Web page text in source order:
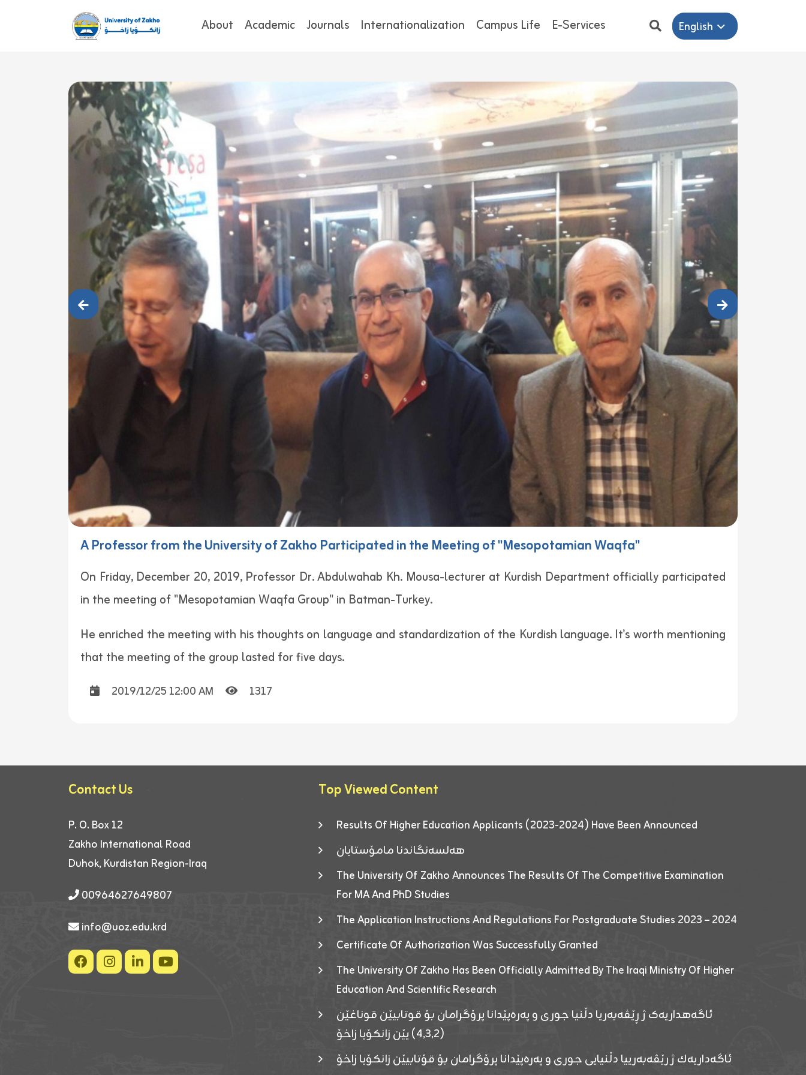
About Academic Journals Internationalization Campus Life E-Services English
A Professor from the University of Zakho Participated in the Meeting of "Mesopotamian Waqfa"
On Friday, December 20, 2019, Professor Dr. Abdulwahab Kh. Mousa-lecturer at Kurdish Department officially participated
in the meeting of "Mesopotamian Waqfa Group" in Batman-Turkey.
He enriched the meeting with his thoughts on language and standardization of the Kurdish language. It's worth mentioning
that the meeting of the group lasted for five days.
2019/12/25 12:00 AM 1317
Contact Us
P. O. Box 12
Zakho International Road
Duhok, Kurdistan Region-Iraq
00964627649807
info@uoz.edu.krd
Top Viewed Content
Results Of Higher Education Applicants (2023-2024) Have Been Announced
هەلسەنگاندنا مامۆستایان
The University Of Zakho Announces The Results Of The Competitive Examination
For MA And PhD Studies
The Application Instructions And Regulations For Postgraduate Studies 2023 – 2024
Certificate Of Authorization Was Successfully Granted
The University Of Zakho Has Been Officially Admitted By The Iraqi Ministry Of Higher
Education And Scientific Research
ئاگەهداریەک ژ ڕێڤەبەریا دڵنیا جوری و پەرەپێدانا پرۆگرامان بۆ قوتابیێن قوناغێن
(٤٫٣٫٢) یێن زانکۆیا زاخۆ
ئاگەداریەك ژ رێڤەبەرییا دڵنیایی جوری و پەرەپێدانا پرۆگرامان بۆ قۆتابیێن زانکۆیا زاخۆ